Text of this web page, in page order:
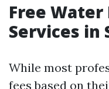
Free
Services in
While most
fees based on